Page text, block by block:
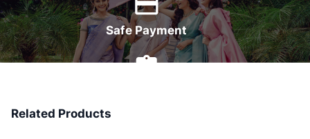
Safe Payment
Related Products